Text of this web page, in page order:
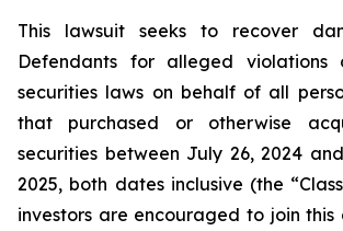
This lawsuit seeks to recover
Defendants for alleged
securities laws on behalf of all
that purchased or otherwise
securities between July 26, 2024
2025, both dates inclusive (the
investors are encouraged to join this